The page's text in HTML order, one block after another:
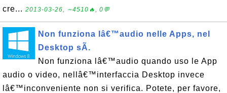
cre... 2013-03-26, ∼4510🔥, 0💬
Non funziona lâ€™audio nelle Apps, nel
Desktop sÃ­.
Non funziona lâ€™audio quando uso le App
audio o video, nellâ€™interfaccia Desktop invece
lâ€™inconveniente non si verifica. Potete, per favore,